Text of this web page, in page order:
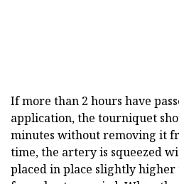
If more than 2 hours have
application, the tourniquet
minutes without removing it
time, the artery is squeezed
placed in place slightly